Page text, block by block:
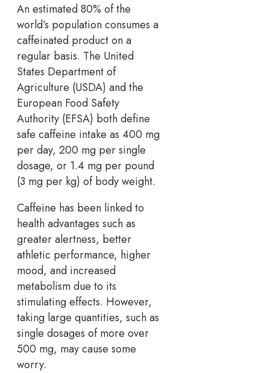
An estimated 80% of the
world’s population consumes a
caffeinated product on a
regular basis. The United
States Department of
Agriculture (USDA) and the
European Food Safety
Authority (EFSA) both define
safe caffeine intake as 400 mg
per day, 200 mg per single
dosage, or 1.4 mg per pound
(3 mg per kg) of body weight.
Caffeine has been linked to
health advantages such as
greater alertness, better
athletic performance, higher
mood, and increased
metabolism due to its
stimulating effects. However,
taking large quantities, such as
single dosages of more over
500 mg, may cause some
worry.